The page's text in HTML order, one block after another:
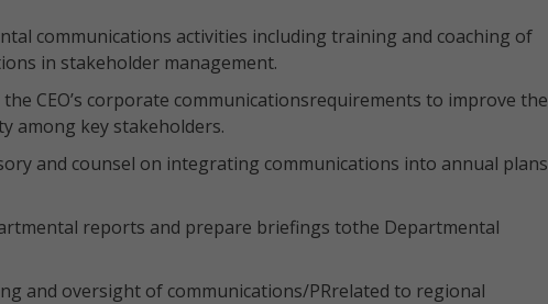
communications activities including training and coaching of
in stakeholder management.
CEO’s corporate communicationsrequirements to improve the
among key stakeholders.
and counsel on integrating communications into annual plans
reports and prepare briefings tothe Departmental
and oversight of communications/PRrelated to regional